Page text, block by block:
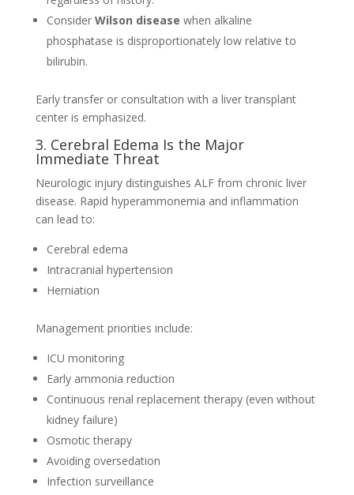
Consider Wilson disease when alkaline
phosphatase is disproportionately low relative to
bilirubin.
Early transfer or consultation with a liver transplant
center is emphasized.
3. Cerebral Edema Is the Major
Immediate Threat
Neurologic injury distinguishes ALF from chronic liver
disease. Rapid hyperammonemia and inflammation
can lead to:
Cerebral edema
Intracranial hypertension
Herniation
Management priorities include:
ICU monitoring
Early ammonia reduction
Continuous renal replacement therapy (even without
kidney failure)
Osmotic therapy
Avoiding oversedation
Infection surveillance